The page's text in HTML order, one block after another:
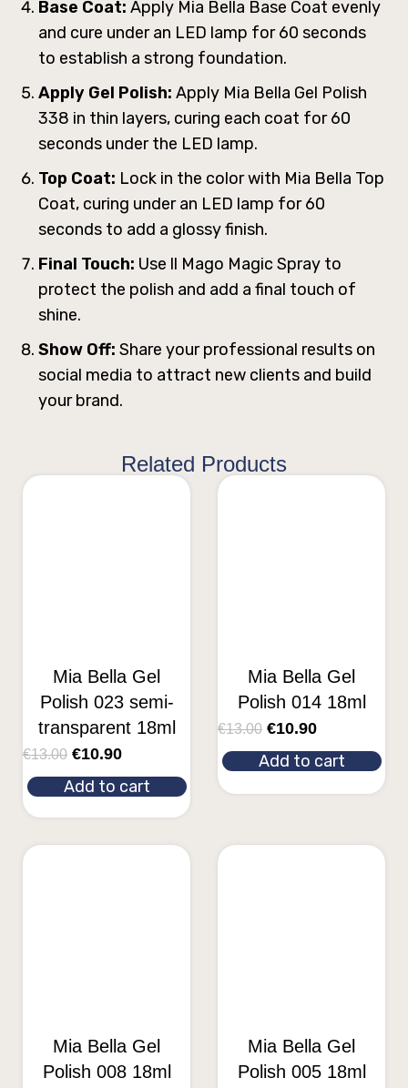
Base Coat: Apply Mia Bella Base Coat evenly
and cure under an LED lamp for 60 seconds
to establish a strong foundation.
Apply Gel Polish: Apply Mia Bella Gel Polish
338 in thin layers, curing each coat for 60
seconds under the LED lamp.
Top Coat: Lock in the color with Mia Bella Top
Coat, curing under an LED lamp for 60
seconds to add a glossy finish.
Final Touch: Use ll Mago Magic Spray to
protect the polish and add a final touch of
shine.
Show Off: Share your professional results on
social media to attract new clients and build
your brand.
Related Products
Mia Bella Gel
Polish 023 semi-
transparent 18ml
€13.00 €10.90
Add to cart
Mia Bella Gel
Polish 014 18ml
€13.00 €10.90
Add to cart
Mia Bella Gel
Polish 008 18ml
Mia Bella Gel
Polish 005 18ml